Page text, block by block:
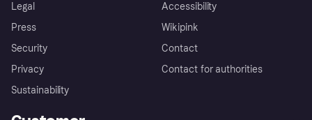
Legal
Press
Security
Privacy
Sustainability
Accessibility
Wikipink
Contact
Contact for authorities